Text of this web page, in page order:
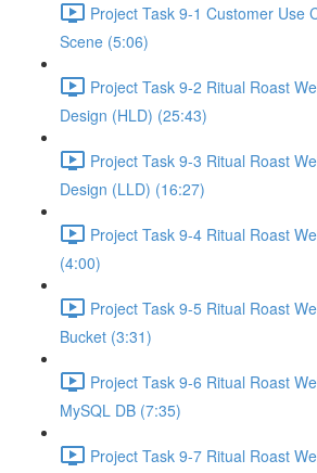
Project Task 9-1 Customer Use
Scene (5:06)
Project Task 9-2 Ritual Roast
Design (HLD) (25:43)
Project Task 9-3 Ritual Roast
Design (LLD) (16:27)
Project Task 9-4 Ritual Roast
(4:00)
Project Task 9-5 Ritual Roast
Bucket (3:31)
Project Task 9-6 Ritual Roast
MySQL DB (7:35)
Project Task 9-7 Ritual Roast